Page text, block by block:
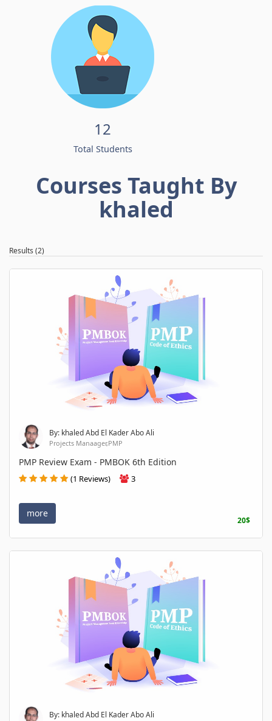
12
Total Students
Courses Taught By
khaled
Results (2)
By: khaled Abd El Kader Abo Ali
Projects Manaager,PMP
PMP Review Exam - PMBOK 6th Edition
(1 Reviews) 3
more
20$
By: khaled Abd El Kader Abo Ali